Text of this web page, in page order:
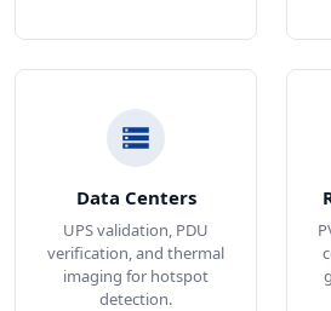
Data Centers
UPS validation, PDU
verification, and thermal
imaging for hotspot
detection.